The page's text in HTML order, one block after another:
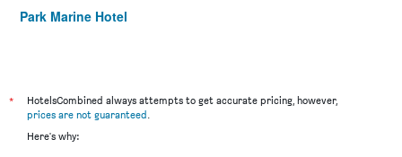
Park Marine Hotel
*
HotelsCombined always attempts to get accurate pricing, however,
prices are not guaranteed.
Here's why: